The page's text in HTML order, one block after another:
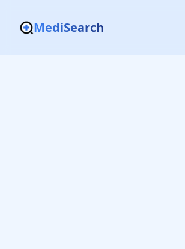
MediSearch